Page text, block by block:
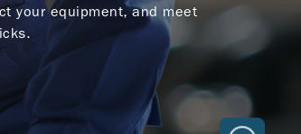
your equipment, and meet